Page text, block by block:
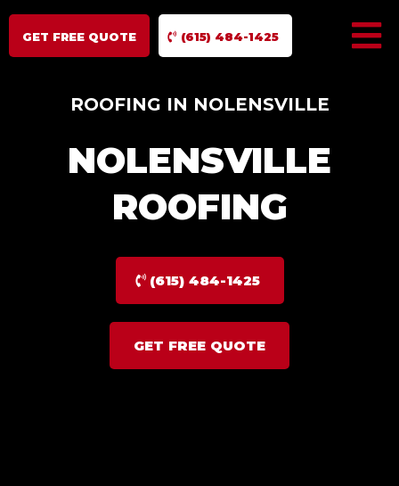
GET FREE QUOTE (615) 484-1425
ROOFING IN NOLENSVILLE
NOLENSVILLE
ROOFING
(615) 484-1425
GET FREE QUOTE